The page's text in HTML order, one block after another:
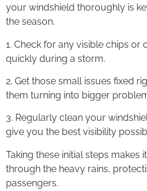
your windshield thoroughly is
the season.
1. Check for any visible chips or
quickly during a storm.
2. Get those small issues fixed
them turning into bigger
3. Regularly clean your
give you the best visibility
Taking these initial steps makes
through the heavy rains,
passengers.